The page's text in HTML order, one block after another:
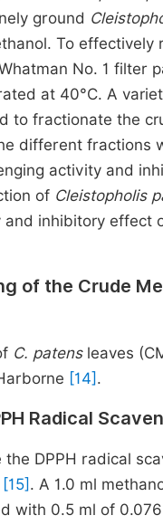
ground
To
No. 1 filter
at 40°C. A
to fractionate the
different fractions
activity and
of Cleistopholis
inhibitory
of the Crude
C. patens leaves
[14] .
Radical
DPPH radical
[15] . A 1.0 ml
with 0.5 ml of